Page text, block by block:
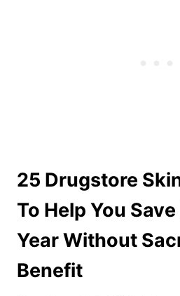
25 Drugstore
To Help You
Year Without
Benefit